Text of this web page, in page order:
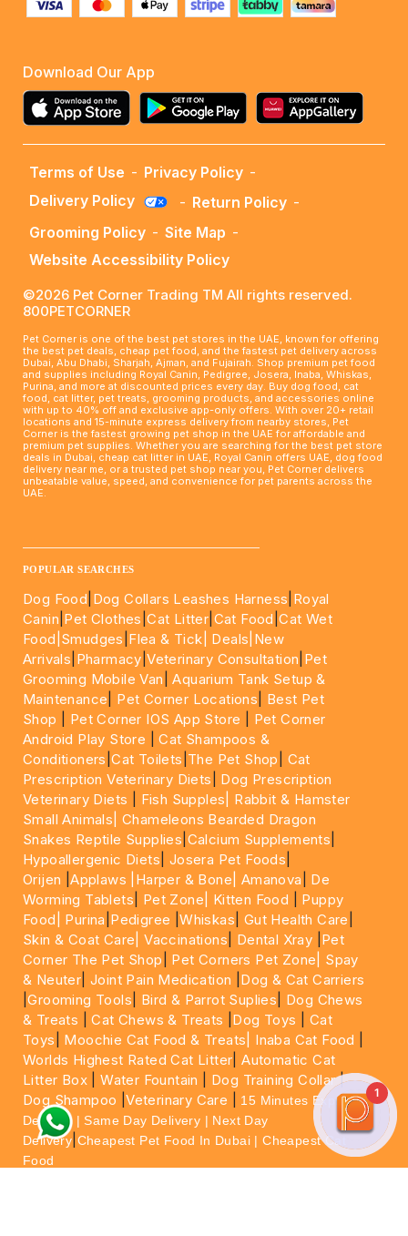
Download Our App
Terms of Use - Privacy Policy -
Delivery Policy
- Return Policy -
Grooming Policy - Site Map -
Website Accessibility Policy
©2026 Pet Corner Trading TM All rights reserved.
800PETCORNER
Pet Corner is one of the best pet stores in the UAE, known for offering
the best pet deals, cheap pet food, and the fastest pet delivery across
Dubai, Abu Dhabi, Sharjah, Ajman, and Fujairah. Shop premium pet food
and supplies including Royal Canin, Pedigree, Josera, Inaba, Whiskas,
Purina, and more at discounted prices every day. Buy dog food, cat
food, cat litter, pet treats, grooming products, and accessories online
with up to 40% off and exclusive app-only offers. With over 20+ retail
locations and 15-minute express delivery from nearby stores, Pet
Corner is the fastest growing pet shop in the UAE for affordable and
premium pet supplies. Whether you are searching for the best pet store
deals in Dubai, cheap cat litter in UAE, Royal Canin offers UAE, dog food
delivery near me, or a trusted pet shop near you, Pet Corner delivers
unbeatable value, speed, and convenience for pet parents across the
UAE.
POPULAR SEARCHES
Dog Food Dog Collars Leashes Harness Royal
Canin Pet Clothes |Cat Litter Cat Food |Cat Wet
Food| Smudges Flea & Tick| Deals |New
Arrivals Pharmacy |Veterinary Consultation Pet
Grooming Mobile Van |Aquarium Tank Setup &
Maintenance
Pet Corner Locations
Best Pet
Shop
Pet Corner IOS App Store
Pet Corner
Android Play Store |Cat Shampoos &
Conditioners |Cat Toilets The Pet Shop
Cat
Prescription Veterinary Diets
Dog Prescription
Veterinary Diets
Fish Supples|
Rabbit & Hamster
Small Animals|Chameleons Bearded Dragon
Snakes Reptile Supplies Calcium Supplements
Hypoallergenic Diets Josera Pet Foods
Orijen |Applaws |Harper & Bone| Amanova
De
Worming Tablets
Pet Zone| Kitten Food
Puppy
Food|
Purina Pedigree |Whiskas Gut Health Care
Skin & Coat Care| Vaccinations Dental Xray Pet
Corner The Pet Shop
Pet Corners Pet Zone|
Spay
& Neuter |Joint Pain Medication
Dog & Cat Carriers
|Grooming Tools Bird & Parrot Suplies
Dog Chews
& Treats |Cat Chews & Treats Dog Toys
Cat
Toys
Moochie Cat Food & Treats| Inaba Cat Food
Worlds Highest Rated Cat Litter |Automatic Cat
Litter Box |Water Fountain Dog Training Collar|
Dog Shampoo |Veterinary Care
15 Minutes Express
Delivery | Same Day Delivery | Next Day
Delivery Cheapest Pet Food In Dubai | Cheapest Cat
Food
1